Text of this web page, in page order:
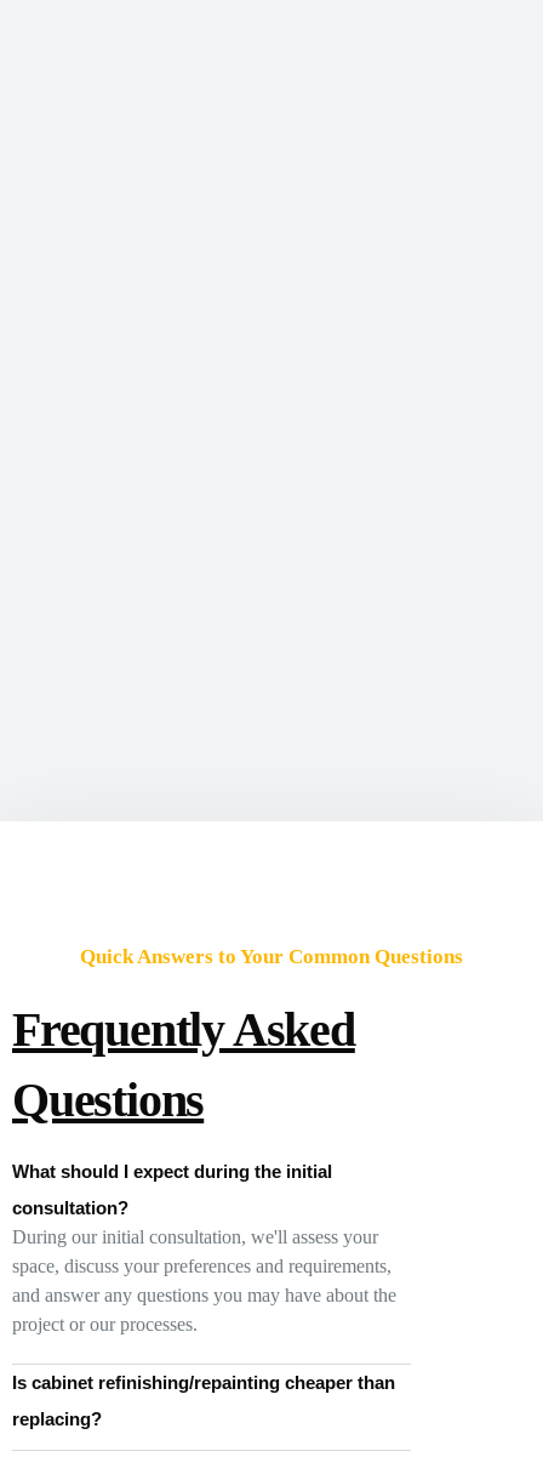
Quick Answers to Your Common Questions
Frequently Asked
Questions
What should I expect during the initial
consultation?
During our initial consultation, we'll assess your
space, discuss your preferences and requirements,
and answer any questions you may have about the
project or our processes.
Is cabinet refinishing/repainting cheaper than
replacing?